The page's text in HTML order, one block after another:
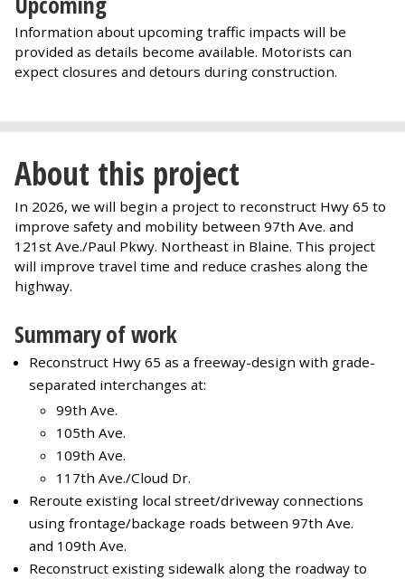
Information about upcoming traffic impacts will be
provided as details become available. Motorists can
expect closures and detours during construction.
About this project
In 2026, we will begin a project to reconstruct Hwy 65 to
improve safety and mobility between 97th Ave. and
121st Ave./Paul Pkwy. Northeast in Blaine. This project
will improve travel time and reduce crashes along the
highway.
Summary of work
Reconstruct Hwy 65 as a freeway-design with grade-
separated interchanges at:
99th Ave.
105th Ave.
109th Ave.
117th Ave./Cloud Dr.
Reroute existing local street/driveway connections
using frontage/backage roads between 97th Ave.
and 109th Ave.
Reconstruct existing sidewalk along the roadway to